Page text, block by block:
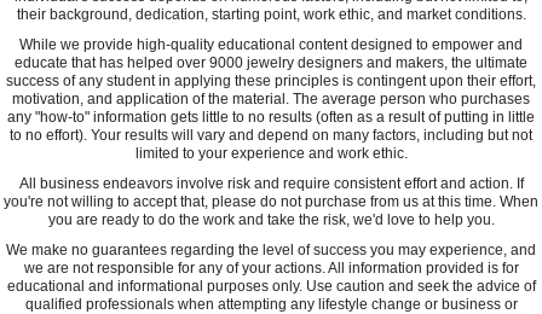
their background, dedication, starting point, work ethic, and market conditions.
While we provide high-quality educational content designed to empower and
educate that has helped over 9000 jewelry designers and makers, the ultimate
success of any student in applying these principles is contingent upon their effort,
motivation, and application of the material. The average person who purchases
any "how-to" information gets little to no results (often as a result of putting in little
to no effort). Your results will vary and depend on many factors, including but not
limited to your experience and work ethic.
All business endeavors involve risk and require consistent effort and action. If
you're not willing to accept that, please do not purchase from us at this time. When
you are ready to do the work and take the risk, we'd love to help you.
We make no guarantees regarding the level of success you may experience, and
we are not responsible for any of your actions. All information provided is for
educational and informational purposes only. Use caution and seek the advice of
qualified professionals when attempting any lifestyle change or business or